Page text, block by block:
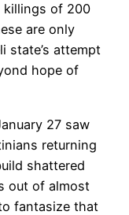
killings of 200
are only
state’s attempt
hope of
27 saw
returning
shattered
out of almost
fantasize that